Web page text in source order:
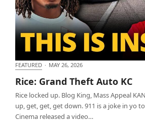
FEATURED · MAY 26, 2026
Rice: Grand Theft Auto KC
Rice locked up. Blog King, Mass Appeal
up, get, get, get down. 911 is a joke in yo
Cinema released a video…